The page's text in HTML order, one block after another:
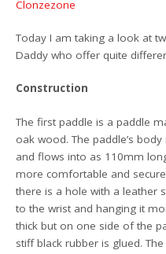
Clonzezone
Today I am taking a look at
Daddy who offer quite
Construction
The first paddle is a paddle
oak wood. The paddle’s
and flows into as 110mm
more comfortable and
there is a hole with a leather
to the wrist and hanging it
thick but on one side of the
stiff black rubber is glued.